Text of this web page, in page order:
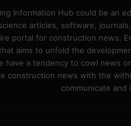
Information Hub could be an
articles, software,
portal for construction news.
aims to unfold the
have a tendency to cowl news
construction news with the
communicate